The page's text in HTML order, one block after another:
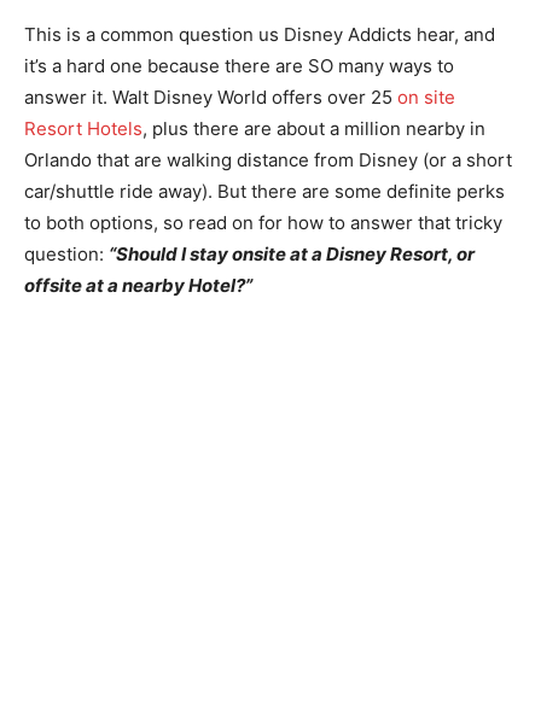
This is a common question us Disney Addicts hear, and
it’s a hard one because there are SO many ways to
answer it. Walt Disney World offers over 25 on site
Resort Hotels, plus there are about a million nearby in
Orlando that are walking distance from Disney (or a short
car/shuttle ride away). But there are some definite perks
to both options, so read on for how to answer that tricky
question: “Should I stay onsite at a Disney Resort, or
offsite at a nearby Hotel?”